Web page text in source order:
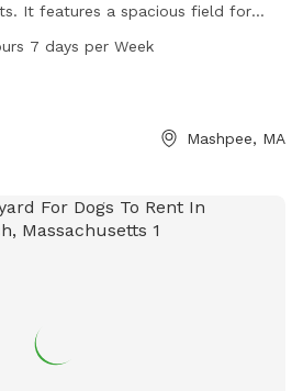
It features a spacious field for
park is open 24 hours a day, 7
more information, visit
7 days per Week
Mashpee, MA